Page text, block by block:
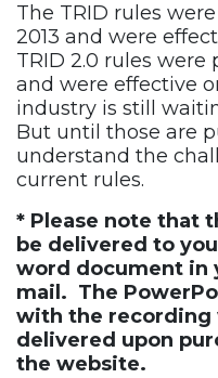
The TRID rules
2013 and were
TRID 2.0 rules were
and were effective
industry is still
But until those are
understand the
current rules.
* Please note that
be delivered to
word document in
mail. The
with the recording
delivered upon
the website.